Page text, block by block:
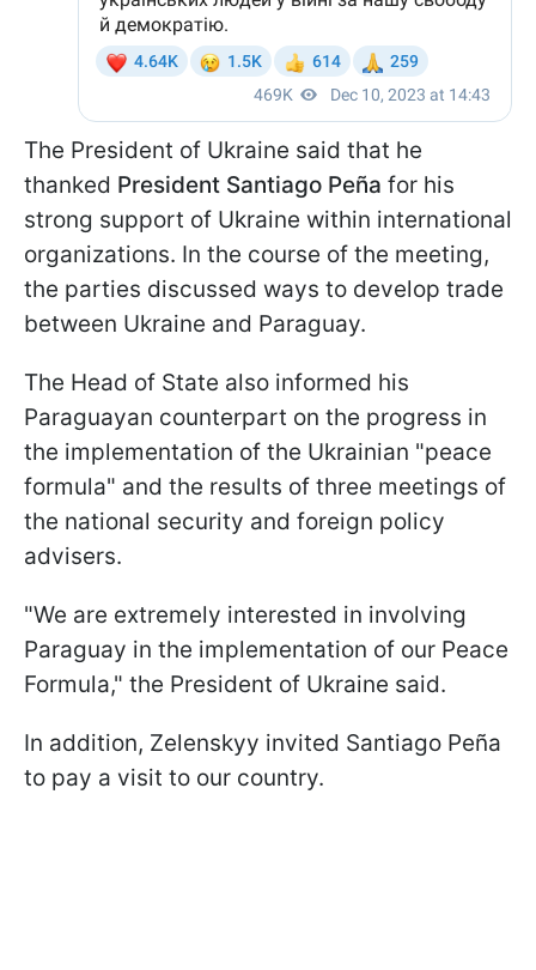
The President of Ukraine said that he
thanked President Santiago Peña for his
strong support of Ukraine within international
organizations. In the course of the meeting,
the parties discussed ways to develop trade
between Ukraine and Paraguay.
The Head of State also informed his
Paraguayan counterpart on the progress in
the implementation of the Ukrainian "peace
formula" and the results of three meetings of
the national security and foreign policy
advisers.
"We are extremely interested in involving
Paraguay in the implementation of our Peace
Formula," the President of Ukraine said.
In addition, Zelenskyy invited Santiago Peña
to pay a visit to our country.